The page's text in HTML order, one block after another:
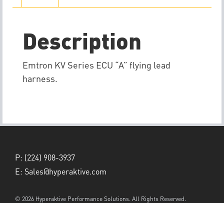
Description
Emtron KV Series ECU “A” flying lead
harness.
P: (224) 908-3937
E: Sales@hyperaktive.com
© 2026 Hyperaktive Performance Solutions. All Rights Reserved.